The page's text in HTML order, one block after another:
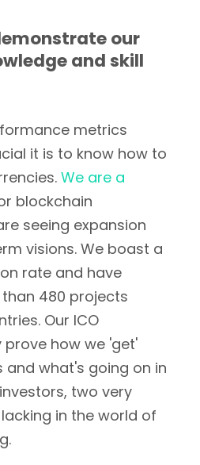
our
and skill
metrics
it is to know how to
We are a
blockchain
seeing expansion
visions. We boast a
rate and have
480 projects
Our ICO
how we 'get'
and what's going on in
two very
in the world of